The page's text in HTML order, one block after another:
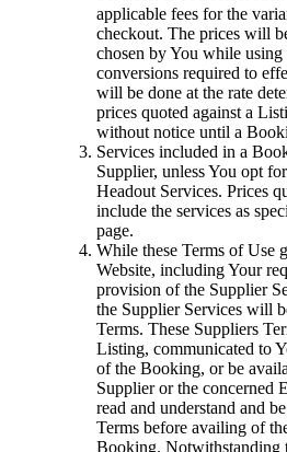
applicable fees for the
checkout. The prices will
chosen by You while
conversions required to
will be done at the rate
prices quoted against a
without notice until a
Services included in a
Supplier, unless You opt
Headout Services. Prices
include the services as
page.
While these Terms of Use
Website, including Your
provision of the Supplier
the Supplier Services will
Terms. These Suppliers
Listing, communicated to
of the Booking, or be
Supplier or the concerned
read and understand and
Terms before availing of
Booking. Notwithstanding